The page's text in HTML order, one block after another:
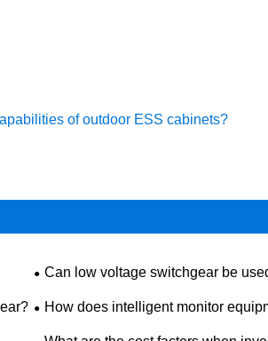
of outdoor ESS cabinets?
Can low voltage switchgear be
distribution?
How does intelligent monitor
safety?